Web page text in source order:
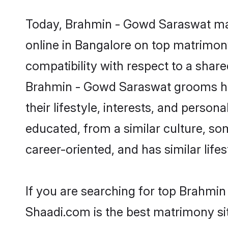
Today, Brahmin - Gowd Saraswat
online in Bangalore on top
compatibility with respect to a
Brahmin - Gowd Saraswat grooms
their lifestyle, interests, and
educated, from a similar culture,
career-oriented, and has similar
If you are searching for top
Shaadi.com is the best matrimony